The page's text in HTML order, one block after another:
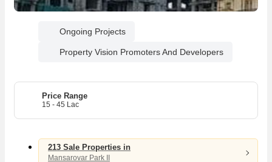
Ongoing Projects
Property Vision Promoters And Developers
Price Range
15 - 45 Lac
213 Sale Properties in
Mansarovar Park II